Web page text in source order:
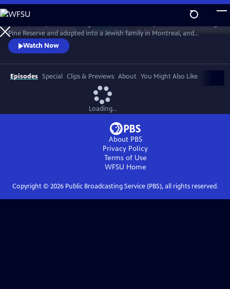
Skip
to
Main
Content
WatchPreview
Pine Reserve and adopted into a Jewish family in Montreal, and
renamed Esther Rosenblum. Eighteen years later, she embarks on a
journey to unravel her history. Through this epic journey of
connection and self-discovery, Bezhig Little Bird begins to find her lost
family and put the pieces of her fragmented past back together.
Watch Now
Episodes Special Clips & Previews About You Might Also Like
Loading...
About PBS
Privacy Policy
Terms of Use
WFSU Home
Copyright © 2026Public Broadcasting Service (PBS), all rights reserved.